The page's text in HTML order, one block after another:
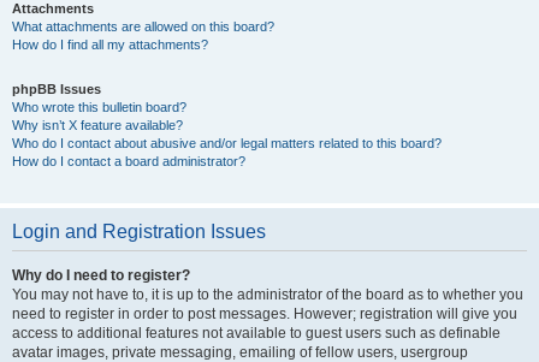
Attachments
What attachments are allowed on this board?
How do I find all my attachments?
phpBB Issues
Who wrote this bulletin board?
Why isn’t X feature available?
Who do I contact about abusive and/or legal matters related to this board?
How do I contact a board administrator?
Login and Registration Issues
Why do I need to register?
You may not have to, it is up to the administrator of the board as to whether you
need to register in order to post messages. However; registration will give you
access to additional features not available to guest users such as definable
avatar images, private messaging, emailing of fellow users, usergroup